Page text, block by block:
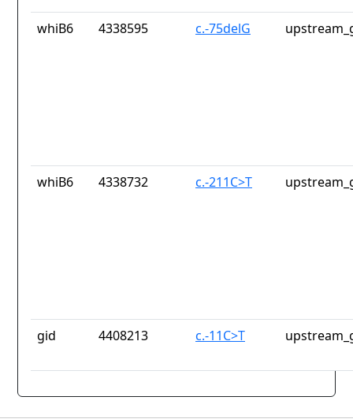
whiB6 4338595 c.-75delG
whiB6 4338732 c.-211C>T
gid 4408213 c.-11C>T